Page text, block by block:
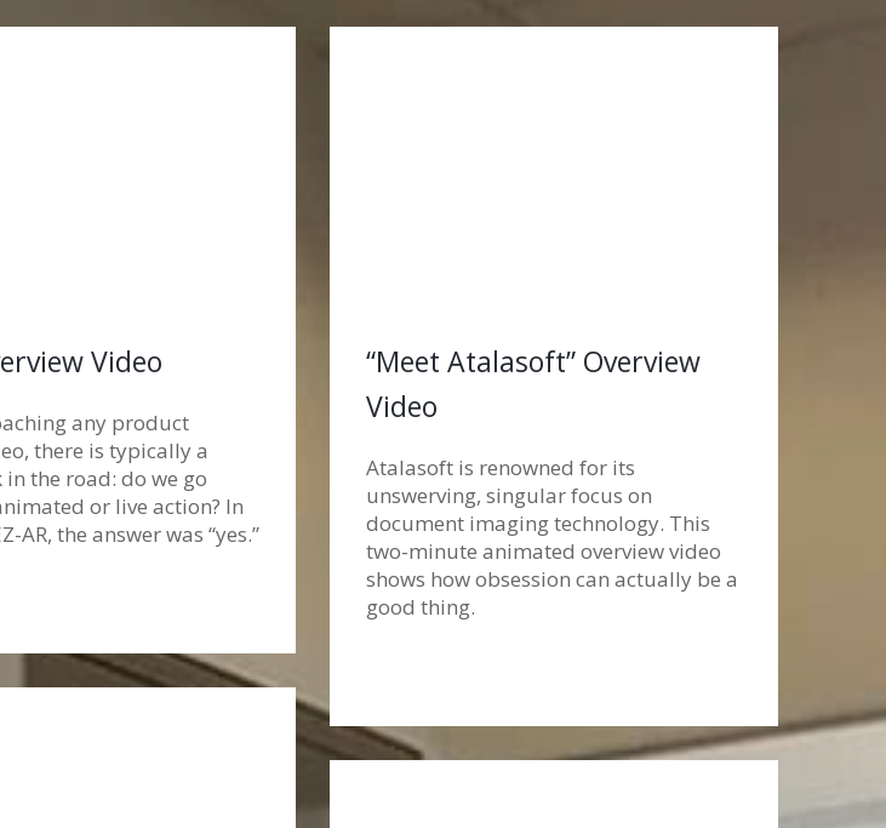
Video
any product
there is typically a
the road: do we go
or live action? In
AR, the answer was “yes.”
“Meet Atalasoft” Overview
Video
Atalasoft is renowned for its
unswerving, singular focus on
document imaging technology. This
two-minute animated overview video
shows how obsession can actually be a
good thing.